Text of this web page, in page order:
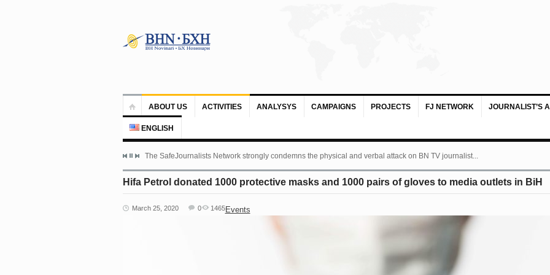
ABOUT US ACTIVITIES ANALYSYS CAMPAIGNS PROJECTS FJ NETWORK JOURNALIST’S
ENGLISH
The SafeJournalists Network strongly condemns the physical and verbal attack on BN TV journalist...
Hifa Petrol donated 1000 protective masks and 1000 pairs of gloves to media outlets in BiH
March 25, 2020 Events
0 1465